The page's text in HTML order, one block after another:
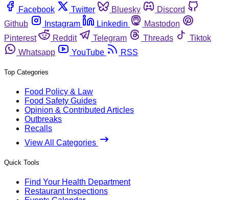
Facebook
Twitter Bluesky
Discord
Github
Instagram Linkedin
Mastodon
Pinterest
Reddit Telegram Threads
Tiktok
Whatsapp
YouTube RSS
Top Categories
Food Policy & Law
Food Safety Guides
Opinion & Contributed Articles
Outbreaks
Recalls
View All Categories
Quick Tools
Find Your Health Department
Restaurant Inspections